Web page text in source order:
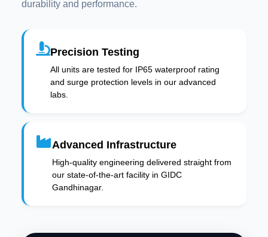
durability and performance.
Precision Testing
All units are tested for IP65 waterproof rating
and surge protection levels in our advanced
labs.
Advanced Infrastructure
High-quality engineering delivered straight from
our state-of-the-art facility in GIDC
Gandhinagar.